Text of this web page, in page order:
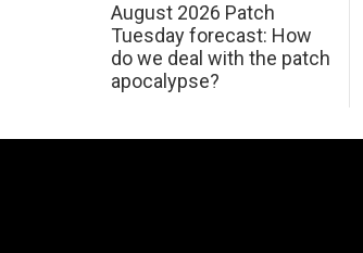
August 2026 Patch
Tuesday forecast: How
do we deal with the patch
apocalypse?